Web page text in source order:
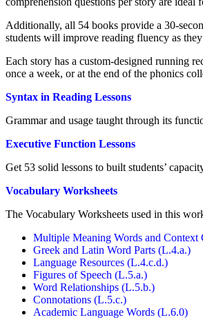
Additionally, all 54 books provide a 30-
students will improve reading fluency as
Each story has a custom-designed running
once a week, or at the end of the phonics
Syntax in Reading Lessons
Grammar and usage taught through its
Executive Function Lessons
Get 53 solid lessons to built students’
Vocabulary Worksheets
The Vocabulary Worksheets used in this
Multiple Meaning Words and Context
Greek and Latin Word Parts (L.4.a.)
Language Resources (L.4.c.d.)
Figures of Speech (L.5.a.)
Word Relationships (L.5.b.)
Connotations (L.5.c.)
Academic Language Words (L.6.0)